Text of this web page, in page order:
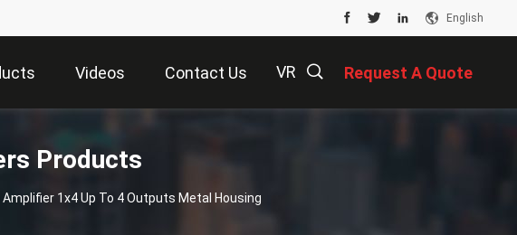
English
Videos Contact Us VR Request A Quote
Products
1x4 Up To 4 Outputs Metal Housing